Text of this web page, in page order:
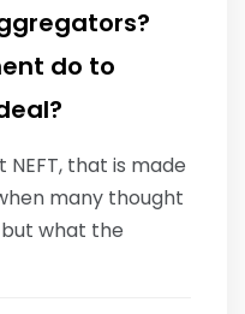
do to
that is made
many thought
but what the